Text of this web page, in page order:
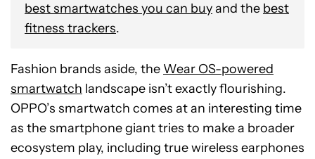
best smartwatches you can buyand the best
fitness trackers.
Fashion brands aside, the Wear OS-powered
smartwatch landscape isn’t exactly flourishing.
OPPO’s smartwatch comes at an interesting time
as the smartphone giant tries to make a broader
ecosystem play, including true wireless earphones